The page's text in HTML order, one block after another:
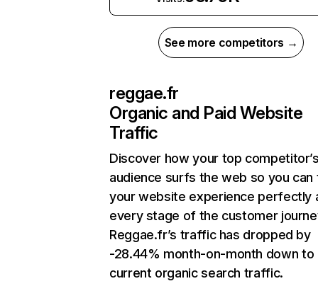
See more competitors →
reggae.fr
Organic and Paid Website
Traffic
Discover how your top
audience surfs the web so you can
your website experience perfectly
every stage of the customer
Reggae.fr’s traffic has dropped by
-28.44% month-on-month down to
current organic search traffic.